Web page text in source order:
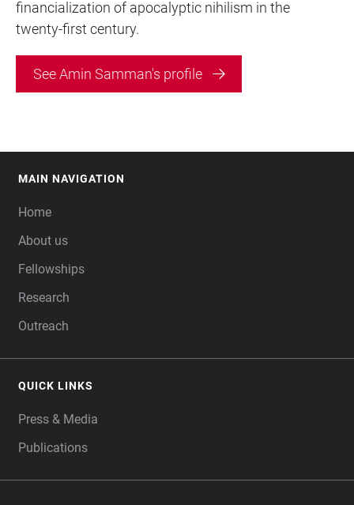
financialization of apocalyptic nihilism in the
twenty-first century.
See Amin Samman's profile
MAIN NAVIGATION
Home
About us
Fellowships
Research
Outreach
QUICK LINKS
Press & Media
Publications